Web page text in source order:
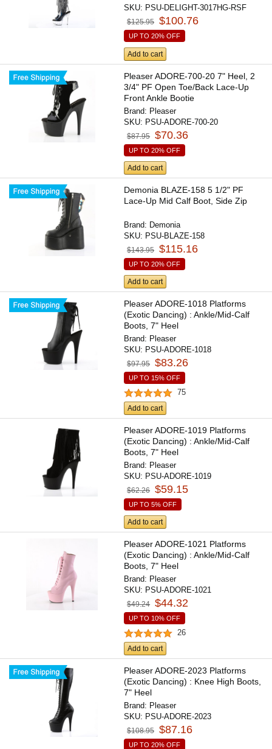
SKU: PSU-DELIGHT-3017HG-RSF
$125.95 $100.76
UP TO 20% OFF
Add to cart
Pleaser ADORE-700-20 7" Heel, 2
3/4" PF Open Toe/Back Lace-Up
Front Ankle Bootie
Brand: Pleaser
SKU: PSU-ADORE-700-20
$87.95 $70.36
UP TO 20% OFF
Add to cart
Demonia BLAZE-158 5 1/2" PF
Lace-Up Mid Calf Boot, Side Zip
Brand: Demonia
SKU: PSU-BLAZE-158
$143.95 $115.16
UP TO 20% OFF
Add to cart
Pleaser ADORE-1018 Platforms
(Exotic Dancing) : Ankle/Mid-Calf
Boots, 7" Heel
Brand: Pleaser
SKU: PSU-ADORE-1018
$97.95 $83.26
UP TO 15% OFF
75
Add to cart
Pleaser ADORE-1019 Platforms
(Exotic Dancing) : Ankle/Mid-Calf
Boots, 7" Heel
Brand: Pleaser
SKU: PSU-ADORE-1019
$62.26 $59.15
UP TO 5% OFF
Add to cart
Pleaser ADORE-1021 Platforms
(Exotic Dancing) : Ankle/Mid-Calf
Boots, 7" Heel
Brand: Pleaser
SKU: PSU-ADORE-1021
$49.24 $44.32
UP TO 10% OFF
26
Add to cart
Pleaser ADORE-2023 Platforms
(Exotic Dancing) : Knee High Boots,
7" Heel
Brand: Pleaser
SKU: PSU-ADORE-2023
$108.95 $87.16
UP TO 20% OFF